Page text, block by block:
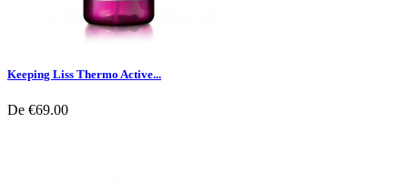
Keeping Liss Thermo Active...
De €69.00